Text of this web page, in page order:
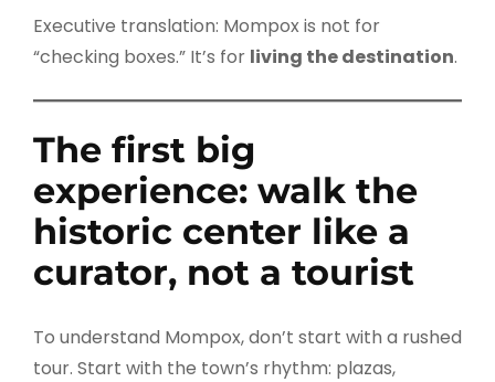
Executive translation: Mompox is not for
“checking boxes.” It’s for living the destination.
The first big
experience: walk the
historic center like a
curator, not a tourist
To understand Mompox, don’t start with a rushed
tour. Start with the town’s rhythm: plazas,